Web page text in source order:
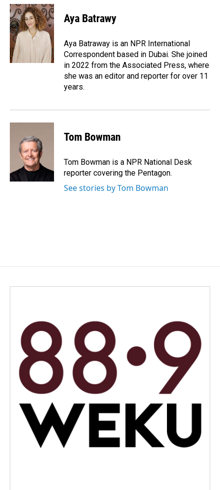
c
e
b
o
o
k
n
k
e
d
n
a
i
l
Aya Batrawy
Aya Batraway is an NPR International
Correspondent based in Dubai. She joined
in 2022 from the Associated Press, where
she was an editor and reporter for over 11
years.
Tom Bowman
Tom Bowman is a NPR National Desk
reporter covering the Pentagon.
See stories by Tom Bowman